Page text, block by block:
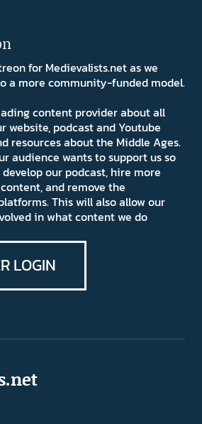
for Medievalists.net as we
a more community-funded model.
content provider about all
website, podcast and Youtube
resources about the Middle Ages.
audience wants to support us so
our podcast, hire more
and remove the
This will also allow our
in what content we do
LOGIN